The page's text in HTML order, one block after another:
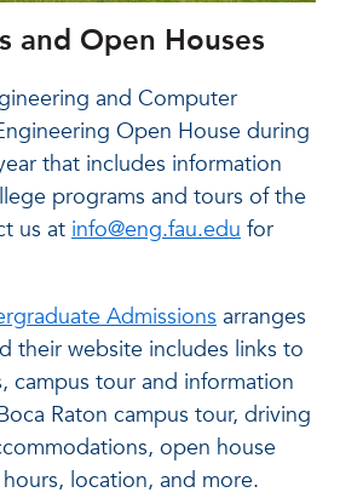
and Open Houses
and Computer
Open House during
that includes information
programs and tours of the
us atinfo@eng.fau.edu for
Admissions arranges
their website includes links to
campus tour and information
Raton campus tour, driving
open house
location, and more.